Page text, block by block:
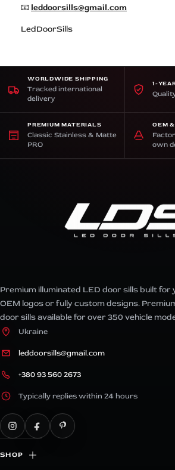
📧 leddoorsills@gmail.com
LedDoorSills
WORLDWIDE SHIPPING
Tracked international
delivery
1-
PREMIUM MATERIALS
Classic Stainless & Matte
PRO
OEM
own
Premium illuminated LED door sills built for
OEM logos or fully custom designs.
door sills available for over 350 vehicle
Ukraine
leddoorsills@gmail.com
+380 93 560 2673
Typically replies within 24 hours
SHOP